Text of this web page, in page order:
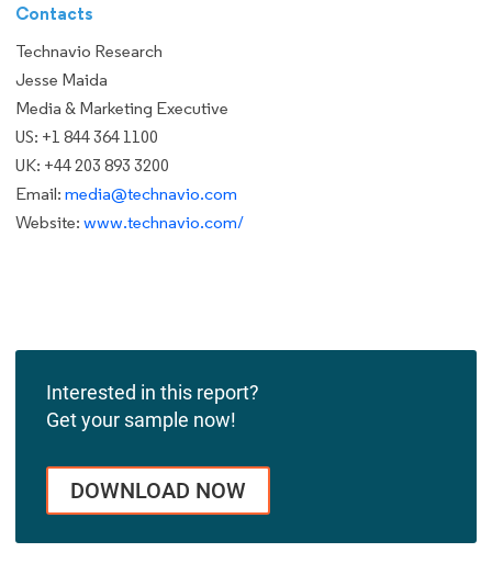
Contacts
Technavio Research
Jesse Maida
Media & Marketing Executive
US: +1 844 364 1100
UK: +44 203 893 3200
Email: media@technavio.com
Website: www.technavio.com/
Interested in this report?
Get your sample now!
DOWNLOAD NOW